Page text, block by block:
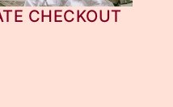
CHECKOUT